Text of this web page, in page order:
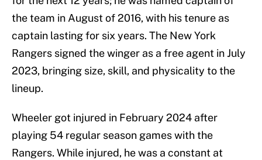
the team in August of 2016, with his tenure as
captain lasting for six years. The New York
Rangers signed the winger as a free agent in July
2023, bringing size, skill, and physicality to the
lineup.
Wheeler got injured in February 2024 after
playing 54 regular season games with the
Rangers. While injured, he was a constant at